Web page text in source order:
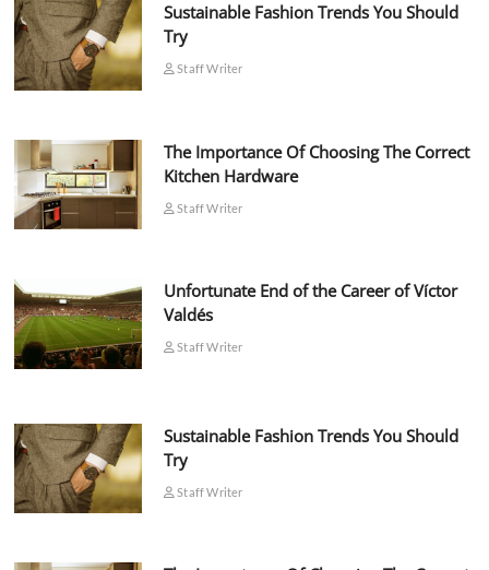
Sustainable Fashion Trends You Should
Try
Staff Writer
The Importance Of Choosing The Correct
Kitchen Hardware
Staff Writer
Unfortunate End of the Career of Víctor
Valdés
Staff Writer
Sustainable Fashion Trends You Should
Try
Staff Writer